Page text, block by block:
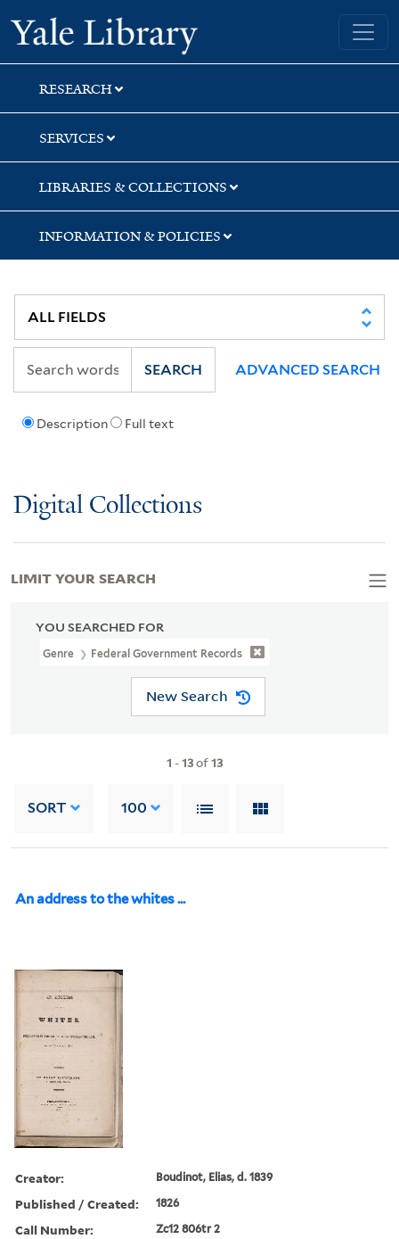
Skip
to
search
Skip
to
main
content
Skip
to
first
result
Yale University Library
RESEARCH
SERVICES
LIBRARIES & COLLECTIONS
INFORMATION & POLICIES
Description Full text
SEARCH ADVANCED SEARCH
Digital Collections
YOU SEARCHED FOR
Genre Federal Government Records
New Search
1 -13of13
SORT 100
An address to the whites ...
Creator: Boudinot, Elias, d. 1839
Published / Created: 1826
Call Number: Zc12 806tr 2
LIMIT YOUR SEARCH